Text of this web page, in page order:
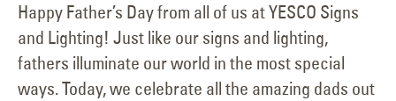
Happy Father’s Day from all of us at YESCO Signs
and Lighting! Just like our signs and lighting,
fathers illuminate our world in the most special
ways. Today, we celebrate all the amazing dads out